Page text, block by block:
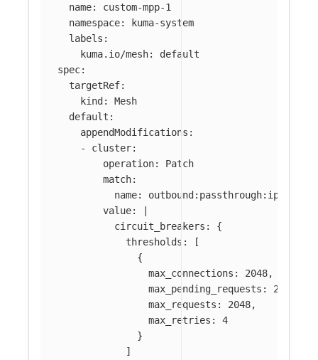
name:
custom-mpp-1
namespace:
kuma-system
labels :
kuma.io/mesh:
default
spec:
targetRef:
kind :
Mesh
default :
appendModifications :
-
cluster:
operation:
Patch
match:
name:
outbound:passthrough:ipv4
value:
circuit_breakers: {
thresholds: [
{
max_connections: 2048,
max_pending_requests: 2048,
max_requests: 2048,
max_retries: 4
}
]